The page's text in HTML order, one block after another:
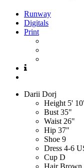
Runway
Digitals
Print
Darii Dorj
Height 5'
Bust 35"
Waist 26"
Hip 37"
Shoe 9
Dress 4-6
Cup D
Hair Brown